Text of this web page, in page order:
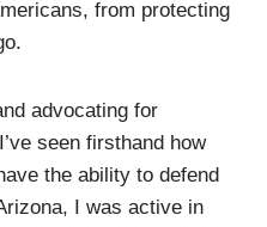
from protecting
advocating for
seen firsthand how
the ability to defend
I was active in